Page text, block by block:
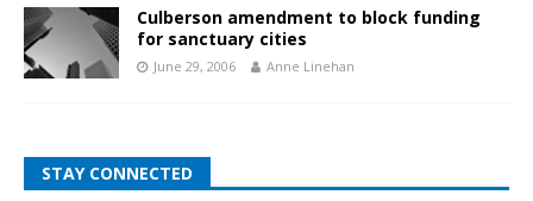
Culberson amendment to block funding
for sanctuary cities
June 29, 2006 Anne Linehan
STAY CONNECTED